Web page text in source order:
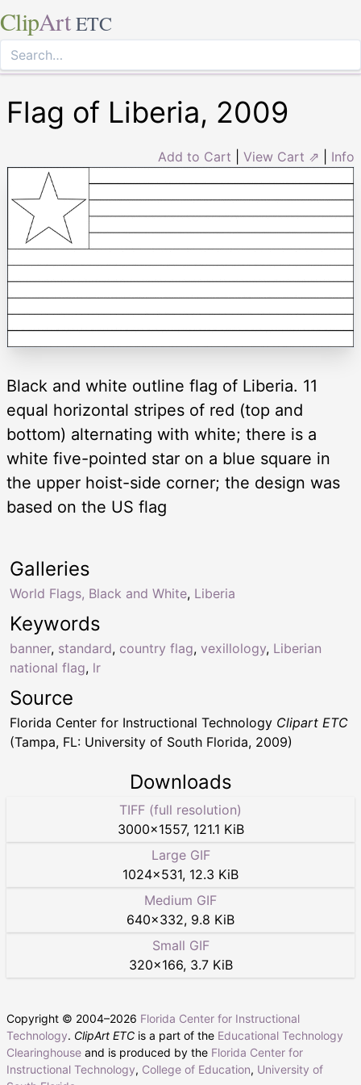
ClipArt ETC
Flag of Liberia, 2009
Add to Cart View Cart ⇗ Info
Black and white outline flag of Liberia. 11
equal horizontal stripes of red (top and
bottom) alternating with white; there is a
white five-pointed star on a blue square in
the upper hoist-side corner; the design was
based on the US flag
Keywords
banner, standard, country flag, vexillology, Liberian
national flag, lr
Galleries
World Flags, Black and White, Liberia
Source
Florida Center for Instructional Technology Clipart ETC
(Tampa, FL: University of South Florida, 2009)
Downloads
TIFF (full resolution)
3000×1557, 121.1 KiB
Large GIF
1024×531, 12.3 KiB
Medium GIF
640×332, 9.8 KiB
Small GIF
320×166, 3.7 KiB
Copyright © 2004–2026 Florida Center for Instructional
Technology. ClipArt ETC is a part of the Educational Technology
Clearinghouse and is produced by the Florida Center for
Instructional Technology, College of Education, University of